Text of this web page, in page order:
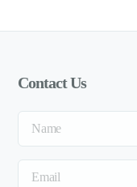
Contact Us